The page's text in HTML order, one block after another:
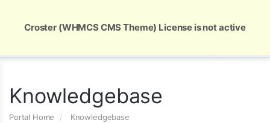
Knowledgebase
Portal Home
Knowledgebase
Croster (WHMCS CMS Theme) License is not active